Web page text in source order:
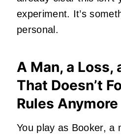
experiment. It’s
personal.
A Man, a Loss,
That Doesn’t
Rules Anymore
You play as Booker, a